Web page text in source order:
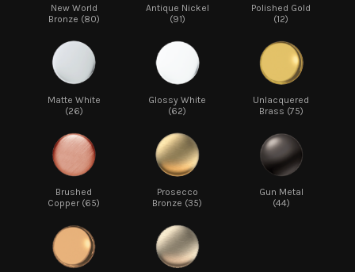
New World
Bronze (80)
Antique Nickel
(91)
Polished Gold
(12)
Matte White
(26)
Glossy White
(62)
Unlacquered
Brass (75)
Brushed
Copper (65)
Prosecco
Bronze (35)
Gun Metal
(44)